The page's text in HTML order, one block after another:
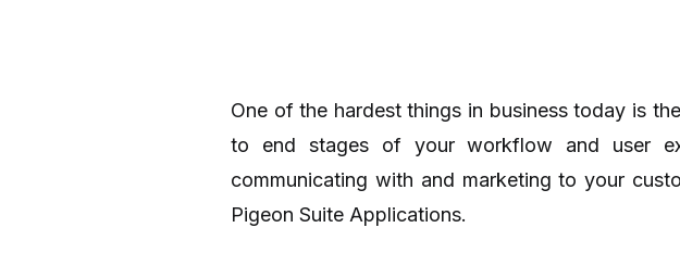
One of the hardest things in business today is
to end stages of your workflow and user
communicating with and marketing to your
Pigeon Suite Applications.